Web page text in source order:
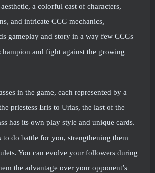
a colorful cast of characters,
and intricate CCG mechanics,
gameplay and story in a way few CCGs
and fight against the growing
in the game, each represented by a
priestess Eris to Urias, the last of the
has its own play style and unique cards.
to do battle for you, strengthening them
You can evolve your followers during
the advantage over your opponent’s